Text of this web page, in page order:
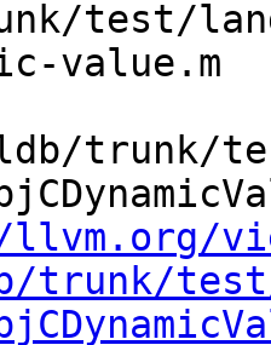
value.m
trunk/
trunk/